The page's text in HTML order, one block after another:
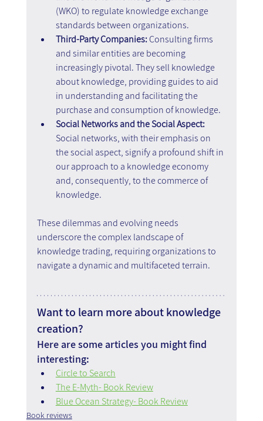
(WKO) to regulate knowledge exchange
standards between organizations.
Third-Party Companies: Consulting firms
and similar entities are becoming
increasingly pivotal. They sell knowledge
about knowledge, providing guides to aid
in understanding and facilitating the
purchase and consumption of knowledge.
Social Networks and the Social Aspect:
Social networks, with their emphasis on
the social aspect, signify a profound shift in
our approach to a knowledge economy
and, consequently, to the commerce of
knowledge.
These dilemmas and evolving needs
underscore the complex landscape of
knowledge trading, requiring organizations to
navigate a dynamic and multifaceted terrain.
Want to learn more about knowledge
creation?
Here are some articles you might find
interesting:
Circle to Search
The E-Myth- Book Review
Blue Ocean Strategy- Book Review
Book reviews